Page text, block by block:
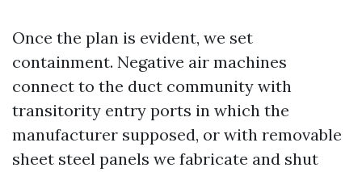
Once the plan is evident, we set
containment. Negative air machines
connect to the duct community with
transitority entry ports in which the
manufacturer supposed, or with removable
sheet steel panels we fabricate and shut